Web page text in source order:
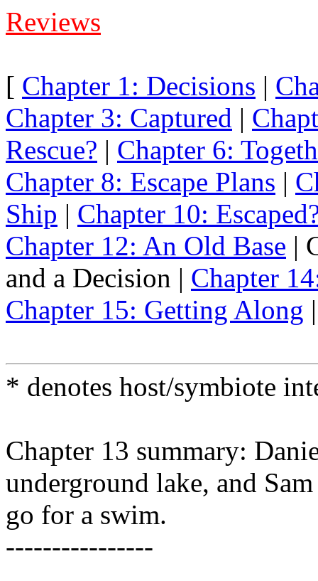
Reviews
[ Chapter 1: Decisions |
Chapter 3: Captured |
Rescue? | Chapter 6:
Chapter 8: Escape Plans |
Ship | Chapter 10:
Chapter 12: An Old Base |
and a Decision | Chapter
Chapter 15: Getting Along
* denotes host/symbiote
Chapter 13 summary:
underground lake, and
go for a swim.
----------------